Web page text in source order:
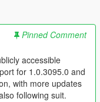
FPV)
the mod to your
DEFAULTS.
and assign all
Pinned Comment
accessible
for 1.0.3095.0 and
with more updates
following suit.